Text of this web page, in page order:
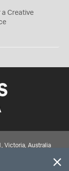
a Creative
Victoria, Australia